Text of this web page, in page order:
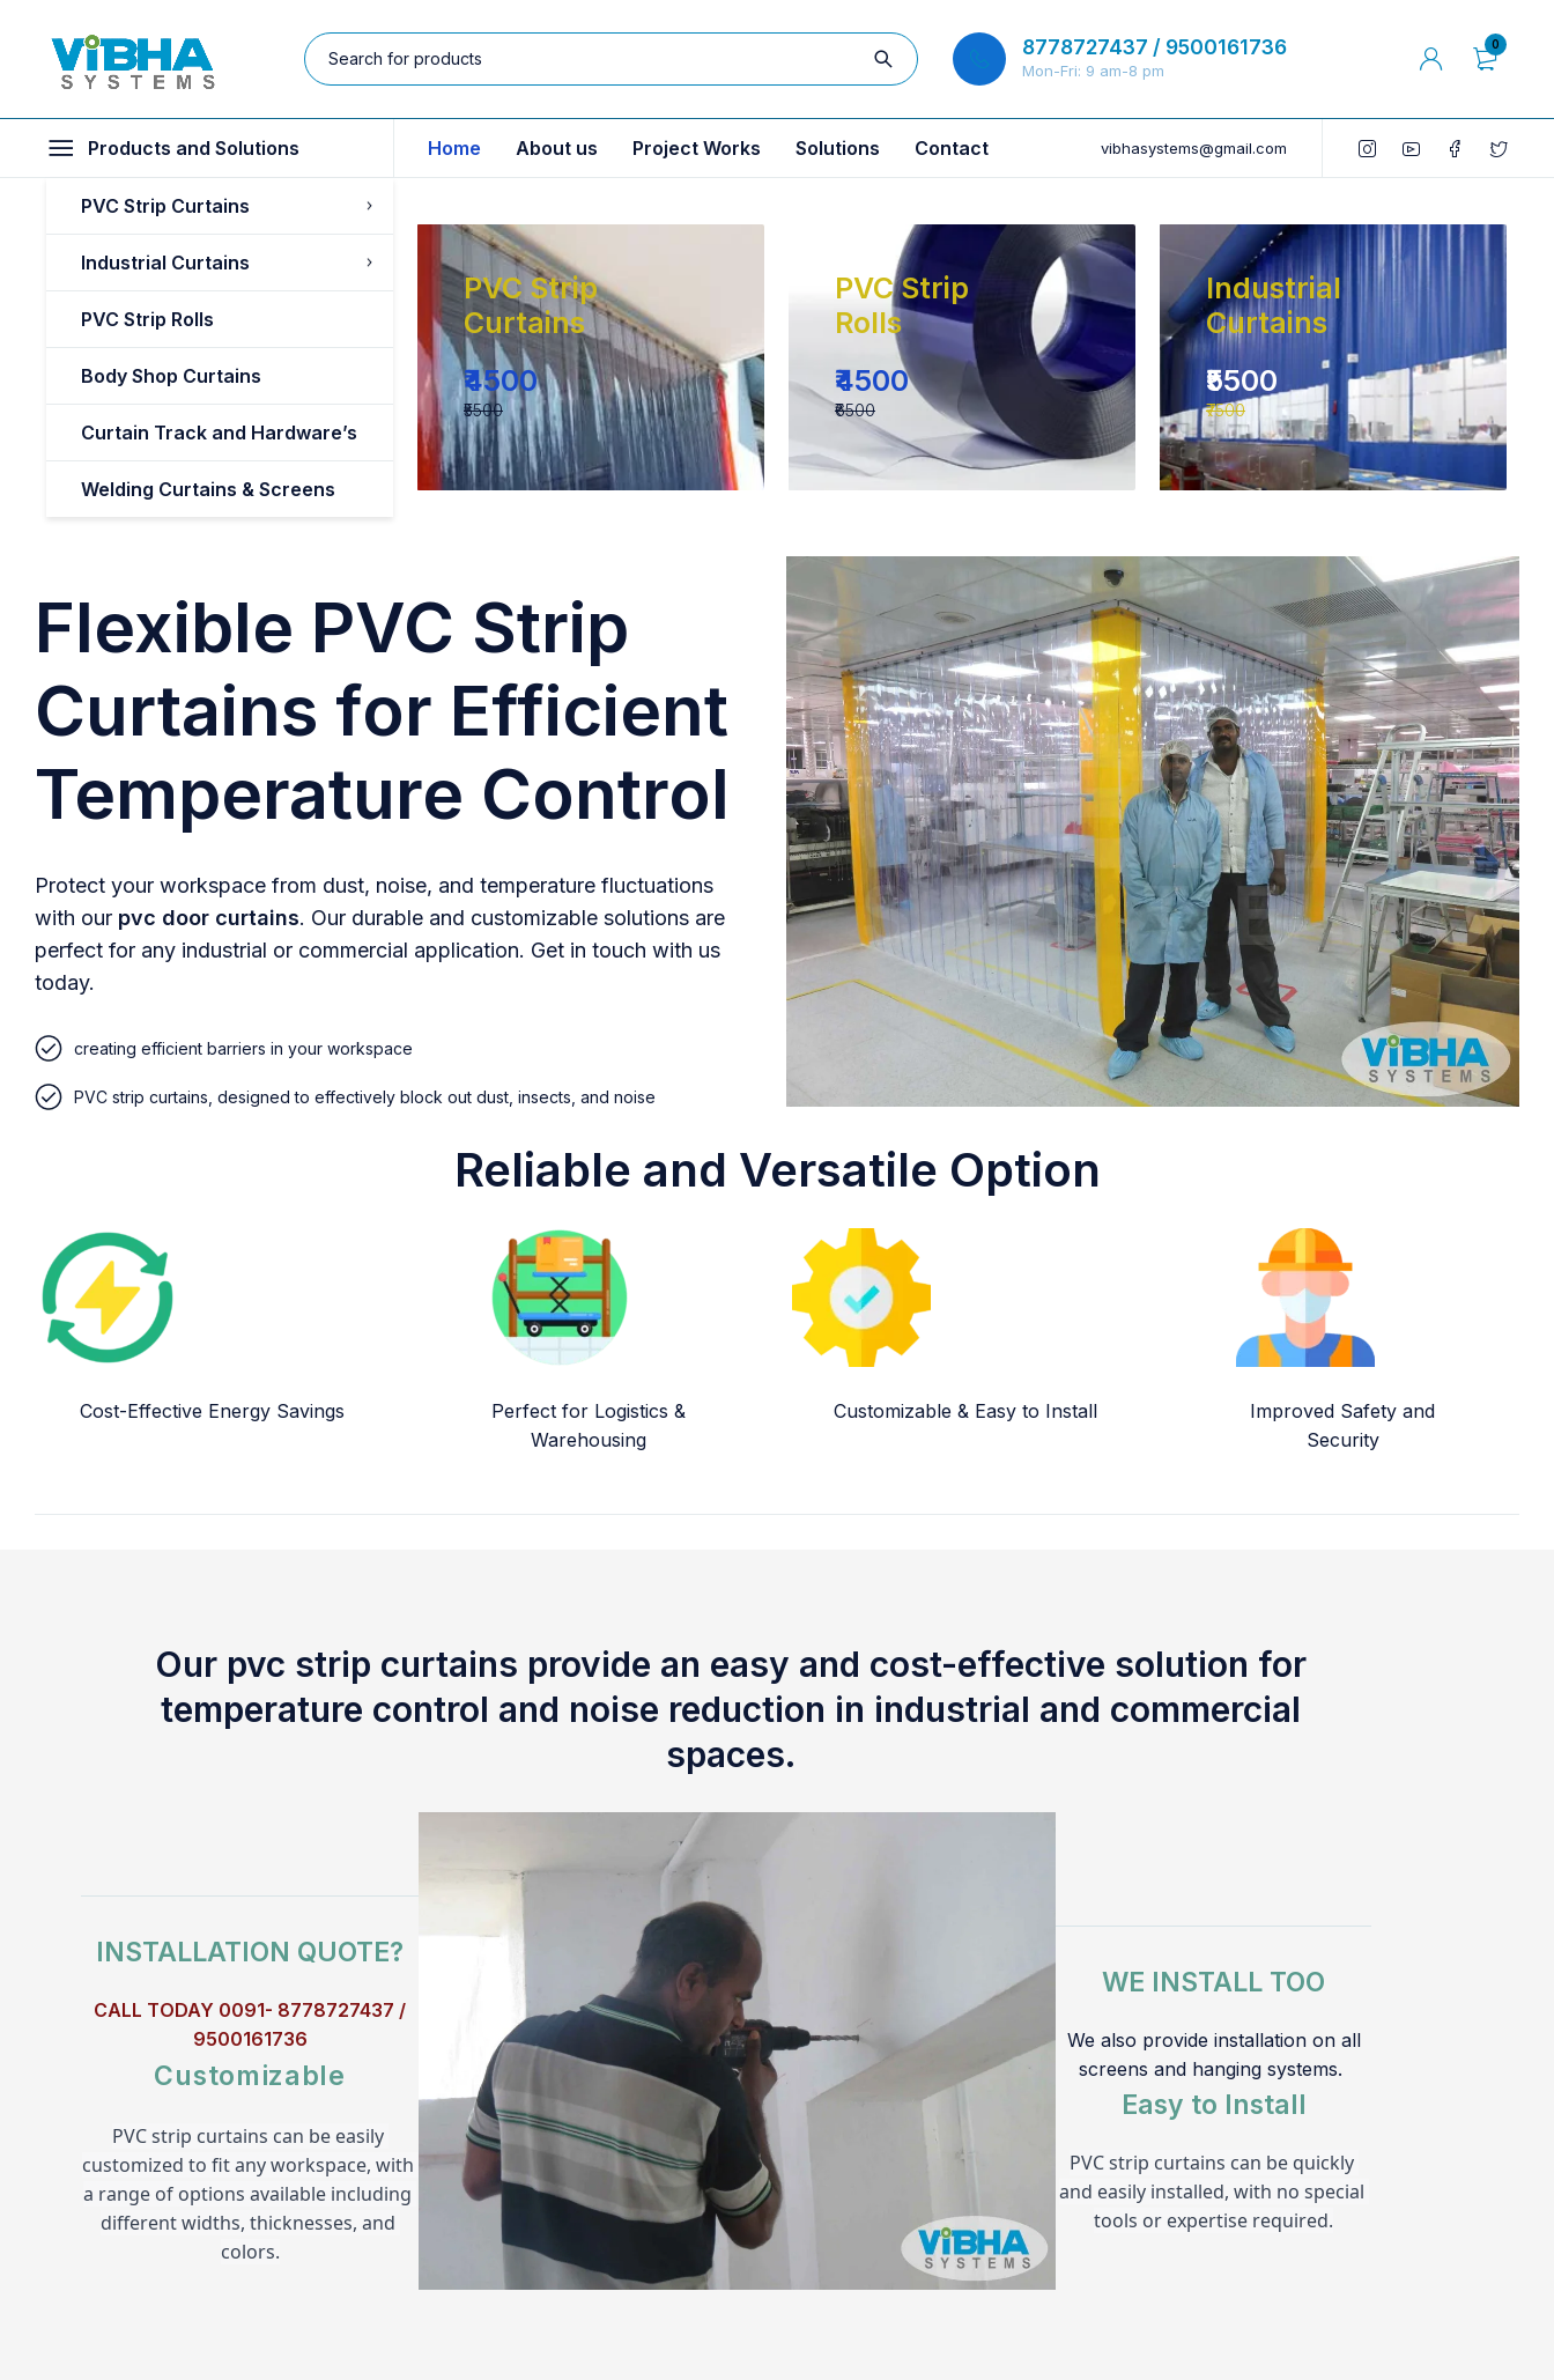
8778727437 / 9500161736
Mon-Fri: 9 am-8 pm
0
Products and Solutions
PVC Strip Curtains
Industrial Curtains
PVC Strip Rolls
Body Shop Curtains
Curtain Track and Hardware’s
Welding Curtains & Screens
Home About us Project Works Solutions Contact vibhasystems@gmail.com
PVC Strip
Curtains
₹4500
₹5500
PVC Strip
Rolls
₹4500
₹6500
Industrial
Curtains
₹5500
₹7500
Flexible PVC Strip
Curtains for Efficient
Temperature Control
Protect your workspace from dust, noise, and temperature fluctuations
with our pvc door curtains. Our durable and customizable solutions are
perfect for any industrial or commercial application. Get in touch with us
today.
creating efficient barriers in your workspace
PVC strip curtains, designed to effectively block out dust, insects, and noise
Reliable and Versatile Option
Cost-Effective Energy Savings
Perfect for Logistics &
Warehousing
Customizable & Easy to Install
Improved Safety and
Security
Our pvc strip curtains provide an easy and cost-effective solution for
temperature control and noise reduction in industrial and commercial
spaces.
INSTALLATION QUOTE?
CALL TODAY 0091- 8778727437 /
9500161736
Customizable
PVC strip curtains can be easily
customized to fit any workspace, with
a range of options available including
different widths, thicknesses, and
colors.
WE INSTALL TOO
We also provide installation on all
screens and hanging systems.
Easy to Install
PVC strip curtains can be quickly
and easily installed, with no special
tools or expertise required.